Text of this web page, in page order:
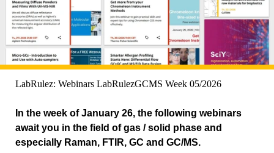
LabRulez: Webinars LabRulezGCMS Week 05/2026
In the week of January 26, the following webinars
await you in the field of gas / solid phase and
especially Raman, FTIR, GC and GC/MS.